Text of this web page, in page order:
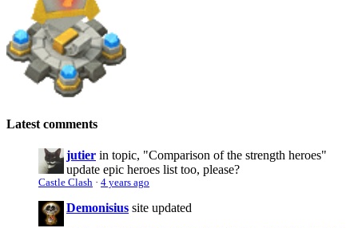
Latest comments
jutier in topic, "Comparison of the strength heroes"
update epic heroes list too, please?
Castle Clash · 4 years ago
Demonisius site updated